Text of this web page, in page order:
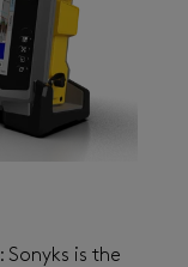
: Sonyks is the